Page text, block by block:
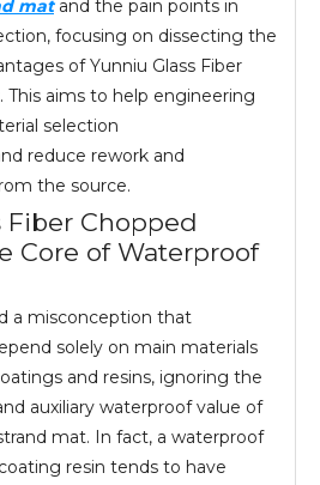
matand the pain points in
focusing on dissecting the
of Yunniu Glass Fiber
This aims to help engineering
selection
reduce rework and
the source.
Fiber Chopped
Core of Waterproof
a misconception that
solely on main materials
and resins, ignoring the
auxiliary waterproof value of
mat. In fact, a waterproof
resin tends to have